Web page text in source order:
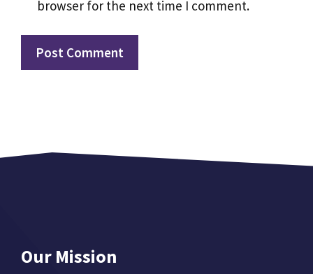
browser for the next time I comment.
Our Mission